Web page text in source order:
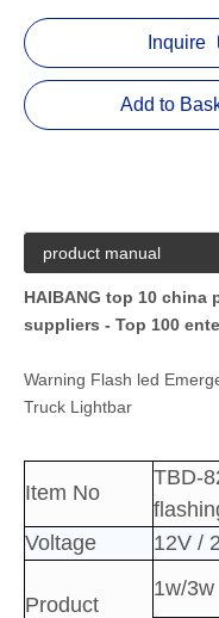
Inquire
Add to
product manual
HAIBANG top 10
suppliers - Top 100
Warning Flash led
Truck Lightbar
Item No
TBD-
Voltage
12V /
Product
1w/